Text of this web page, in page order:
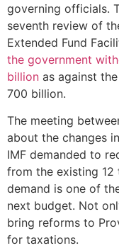
governing officials.
seventh review of
Extended Fund
the government
billion as against
700 billion.
The meeting
about the changes
IMF demanded to
from the existing 12
demand is one of
next budget. Not
bring reforms to
for taxations.